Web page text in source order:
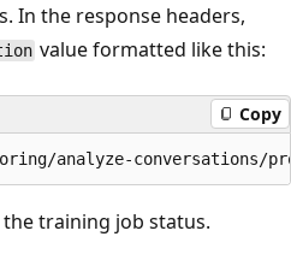
In the response headers,
value formatted like this:
Copy
the training job status.